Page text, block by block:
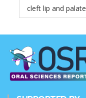
cleft lip and palate